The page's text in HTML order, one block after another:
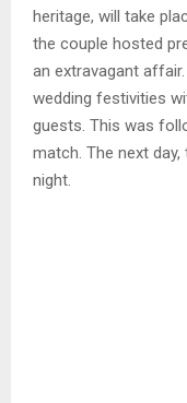
heritage, will take
the couple hosted
an extravagant
wedding festivities
guests. This was
match. The next
night.